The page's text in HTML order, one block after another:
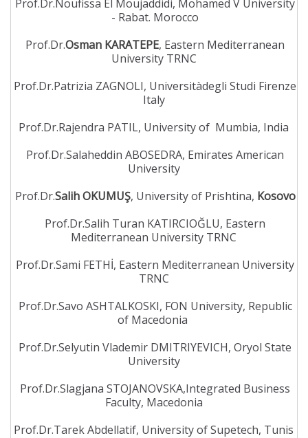
Prof.Dr.Noufissa El Moujaddidi, Mohamed V University
- Rabat. Morocco
Prof.Dr.Osman KARATEPE, Eastern Mediterranean
University TRNC
Prof.Dr.Patrizia ZAGNOLI, Universitàdegli Studi Firenze
Italy
Prof.Dr.Rajendra PATIL, University of Mumbia, India
Prof.Dr.Salaheddin ABOSEDRA, Emirates American
University
Prof.Dr.Salih OKUMUŞ, University of Prishtina, Kosovo
Prof.Dr.Salih Turan KATIRCIOĞLU, Eastern
Mediterranean University TRNC
Prof.Dr.Sami FETHİ, Eastern Mediterranean University
TRNC
Prof.Dr.Savo ASHTALKOSKI, FON University, Republic
of Macedonia
Prof.Dr.Selyutin Vlademir DMITRIYEVICH, Oryol State
University
Prof.Dr.Slagjana STOJANOVSKA,Integrated Business
Faculty, Macedonia
Prof.Dr.Tarek Abdellatif, University of Supetech, Tunis